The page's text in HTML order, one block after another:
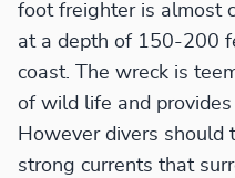
foot freighter is almost
at a depth of 150-200
coast. The wreck is
of wild life and
However divers should
strong currents that